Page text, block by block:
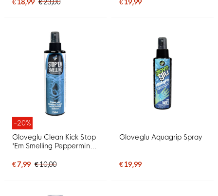
€ 18,99 € 23,00 € 19,99
-20%
Gloveglu Clean Kick Stop
'Em Smelling Peppermint
€ 7,99 € 10,00
Gloveglu Aquagrip Spray
€ 19,99